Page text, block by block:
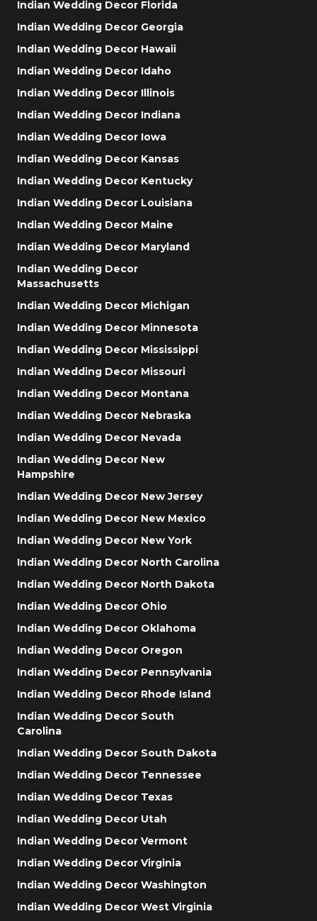
Indian Wedding Decor Florida
Indian Wedding Decor Georgia
Indian Wedding Decor Hawaii
Indian Wedding Decor Idaho
Indian Wedding Decor Illinois
Indian Wedding Decor Indiana
Indian Wedding Decor Iowa
Indian Wedding Decor Kansas
Indian Wedding Decor Kentucky
Indian Wedding Decor Louisiana
Indian Wedding Decor Maine
Indian Wedding Decor Maryland
Indian Wedding Decor
Massachusetts
Indian Wedding Decor Michigan
Indian Wedding Decor Minnesota
Indian Wedding Decor Mississippi
Indian Wedding Decor Missouri
Indian Wedding Decor Montana
Indian Wedding Decor Nebraska
Indian Wedding Decor Nevada
Indian Wedding Decor New
Hampshire
Indian Wedding Decor New Jersey
Indian Wedding Decor New Mexico
Indian Wedding Decor New York
Indian Wedding Decor North Carolina
Indian Wedding Decor North Dakota
Indian Wedding Decor Ohio
Indian Wedding Decor Oklahoma
Indian Wedding Decor Oregon
Indian Wedding Decor Pennsylvania
Indian Wedding Decor Rhode Island
Indian Wedding Decor South
Carolina
Indian Wedding Decor South Dakota
Indian Wedding Decor Tennessee
Indian Wedding Decor Texas
Indian Wedding Decor Utah
Indian Wedding Decor Vermont
Indian Wedding Decor Virginia
Indian Wedding Decor Washington
Indian Wedding Decor West Virginia